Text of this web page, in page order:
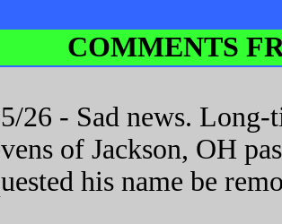
COMMENTS
26 - Sad news.
of Jackson, OH
his name be